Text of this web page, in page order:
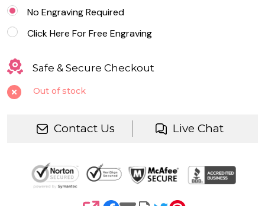
Medical
Alert ID Tag
No Engraving Required
Click Here For Free Engraving
Safe & Secure Checkout
Out of stock
Contact Us Live Chat